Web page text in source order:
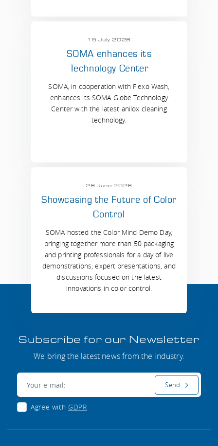
15 July 2026
SOMA enhances its
Technology Center
SOMA, in cooperation with Flexo Wash,
enhances its SOMA Globe Technology
Center with the latest anilox cleaning
technology.
29 June 2026
Showcasing the Future of Color
Control
SOMA hosted the Color Mind Demo Day,
bringing together more than 50 packaging
and printing professionals for a day of live
demonstrations, expert presentations, and
discussions focused on the latest
innovations in color control.
Subscribe for our Newsletter
We bring the latest news from the industry.
Agree with GDPR
Send